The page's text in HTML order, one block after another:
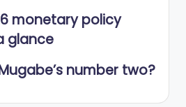
monetary policy
glance
number two?